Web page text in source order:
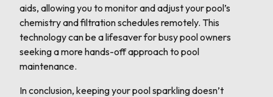
aids, allowing you to monitor and adjust your pool’s
chemistry and filtration schedules remotely. This
technology can be a lifesaver for busy pool owners
seeking a more hands-off approach to pool
maintenance.
In conclusion, keeping your pool sparkling doesn’t